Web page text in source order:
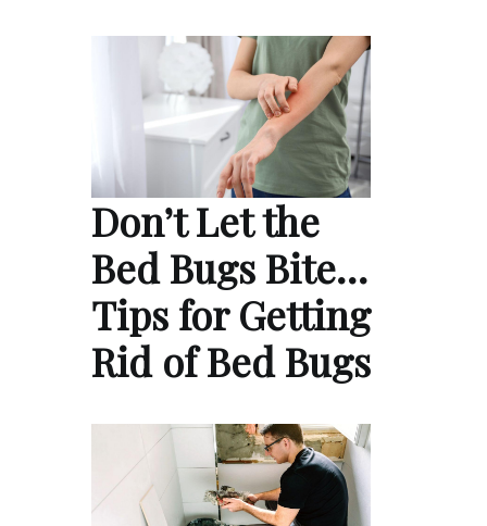
Don’t Let the
Bed Bugs Bite…
Tips for Getting
Rid of Bed Bugs